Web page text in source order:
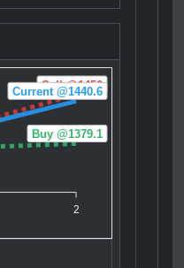
2
Buy @1379.1
Sell @1450
Current @1440.6